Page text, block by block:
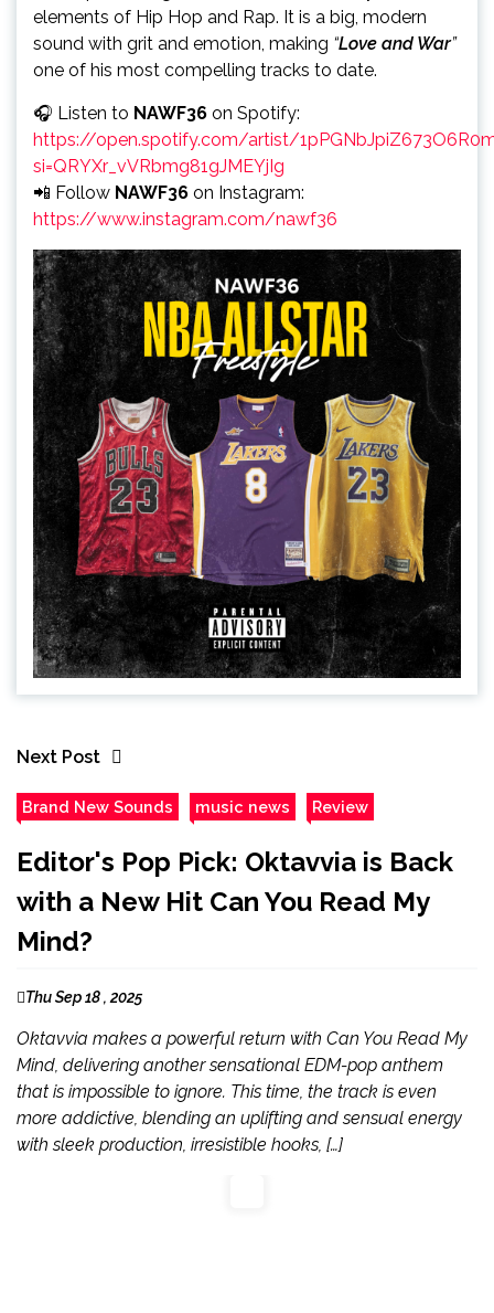
elements of Hip Hop and Rap. It is a big, modern
sound with grit and emotion, making “Love and War”
one of his most compelling tracks to date.
🎧 Listen to NAWF36 on Spotify:
https://open.spotify.com/artist/
si=QRYXr_vVRbmg81gJMEYjIg
📲 Follow NAWF36 on Instagram:
https://www.instagram.com/nawf36
Next Post
Brand New Sounds music news Review
Editor's Pop Pick: Oktavvia is Back
with a New Hit Can You Read My
Mind?
Thu Sep 18 , 2025
Oktavvia makes a powerful return with Can You Read My
Mind, delivering another sensational EDM-pop anthem
that is impossible to ignore. This time, the track is even
more addictive, blending an uplifting and sensual energy
with sleek production, irresistible hooks, […]